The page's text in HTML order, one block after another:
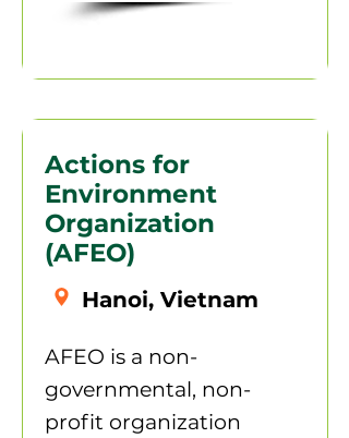
Actions for
Environment
Organization
(AFEO)
Hanoi, Vietnam
AFEO is a non-
governmental, non-
profit organization